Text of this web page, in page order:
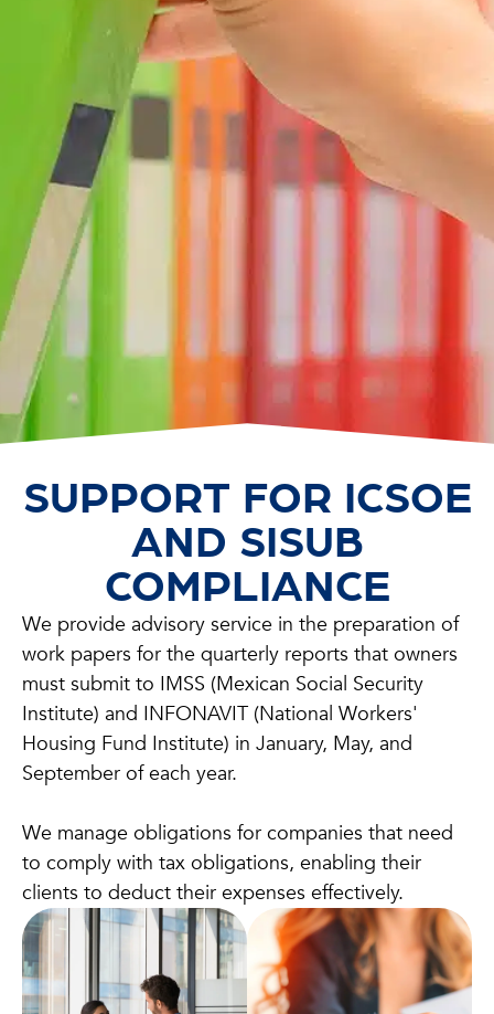
SUPPORT FOR ICSOE
AND SISUB
COMPLIANCE
We provide advisory service in the preparation of
work papers for the quarterly reports that owners
must submit to IMSS (Mexican Social Security
Institute) and INFONAVIT (National Workers'
Housing Fund Institute) in January, May, and
September of each year.
We manage obligations for companies that need
to comply with tax obligations, enabling their
clients to deduct their expenses effectively.